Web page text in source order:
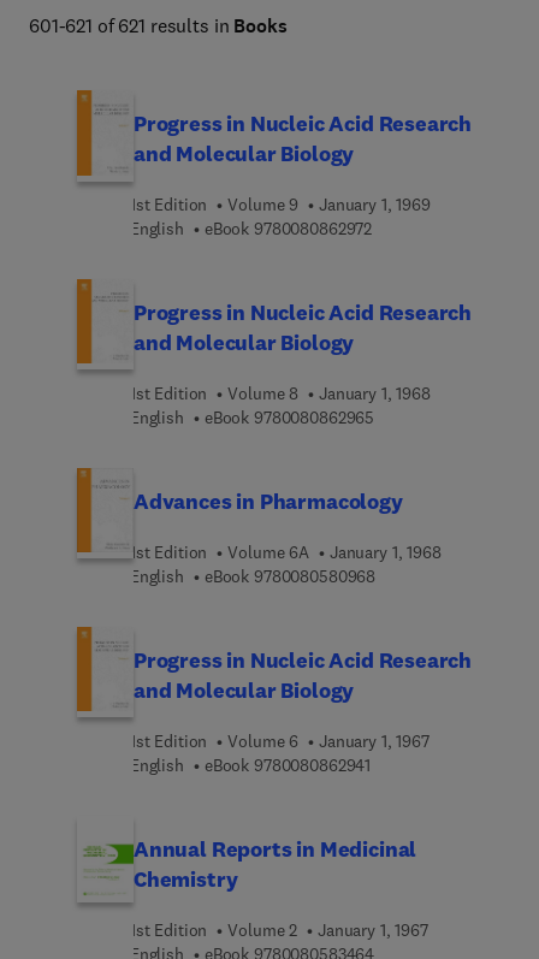
601-621 of 621 results in Books
Progress in Nucleic Acid Research
and Molecular Biology
1st Edition Volume 9
January 1, 1969
English
eBook 97800808629729 7 8 0 0 8 0 8 6 2 9 7
Progress in Nucleic Acid Research
and Molecular Biology
1st Edition Volume 8
January 1, 1968
English
eBook 9780080862965
Advances in Pharmacology
1st Edition Volume 6A
January 1, 1968
English
eBook 9780080580968
Progress in Nucleic Acid Research
and Molecular Biology
1st Edition Volume 6
January 1, 1967
English
eBook 9780080862941
Annual Reports in Medicinal
Chemistry
1st Edition Volume 2
January 1, 1967
English
eBook 97800805834649 7 8 0 0 8 0 5 8 3 4 6